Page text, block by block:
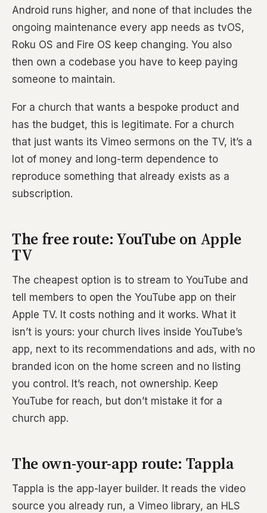
Android runs higher, and none of that includes the
ongoing maintenance every app needs as tvOS,
Roku OS and Fire OS keep changing. You also
then own a codebase you have to keep paying
someone to maintain.
For a church that wants a bespoke product and
has the budget, this is legitimate. For a church
that just wants its Vimeo sermons on the TV, it’s a
lot of money and long-term dependence to
reproduce something that already exists as a
subscription.
The free route: YouTube on Apple
TV
The cheapest option is to stream to YouTube and
tell members to open the YouTube app on their
Apple TV. It costs nothing and it works. What it
isn’t is yours: your church lives inside YouTube’s
app, next to its recommendations and ads, with no
branded icon on the home screen and no listing
you control. It’s reach, not ownership. Keep
YouTube for reach, but don’t mistake it for a
church app.
The own-your-app route: Tappla
Tappla is the app-layer builder. It reads the video
source you already run, a Vimeo library, an HLS